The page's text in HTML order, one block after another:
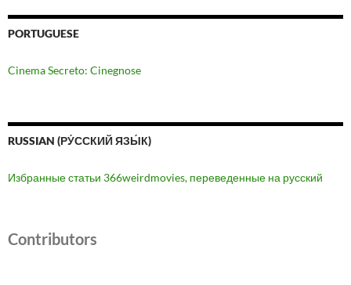
PORTUGUESE
Cinema Secreto: Cinegnose
RUSSIAN (РУ́ССКИЙ ЯЗЫ́К)
Избранные статьи 366weirdmovies, переведенные на русский
Contributors